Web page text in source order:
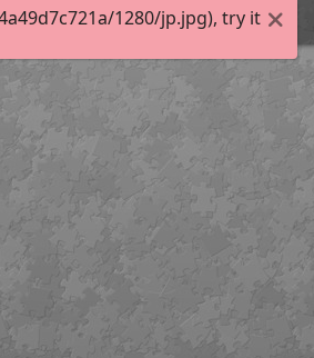
1280/jp.jpg), try it